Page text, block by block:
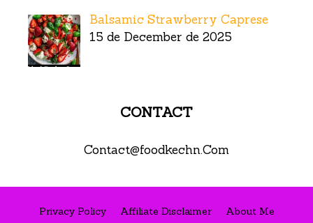
Balsamic Strawberry Caprese
15 de December de 2025
CONTACT
Contact@foodkechn.Com
Privacy Policy Affiliate Disclaimer About Me